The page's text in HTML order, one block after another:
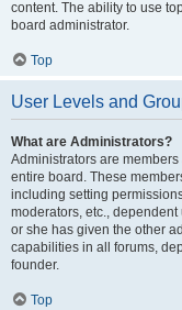
content. The ability to use
board administrator.
Top
User Levels and
What are Administrators?
Administrators are
entire board. These
including setting
moderators, etc.,
or she has given the other
capabilities in all forums,
founder.
Top